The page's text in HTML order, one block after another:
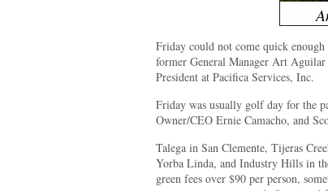
Friday could not come quick
former General Manager Art
President at Pacifica Services, Inc.
Friday was usually golf day for the
Owner/CEO Ernie Camacho, and
Talega in San Clemente, Tijeras
Yorba Linda, and Industry Hills in
green fees over $90 per person,